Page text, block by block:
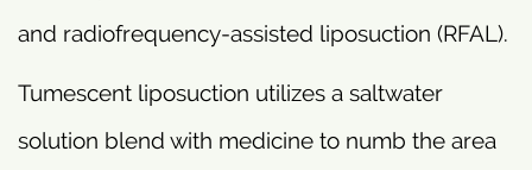
and radiofrequency-assisted liposuction (RFAL).
Tumescent liposuction utilizes a saltwater
solution blend with medicine to numb the area